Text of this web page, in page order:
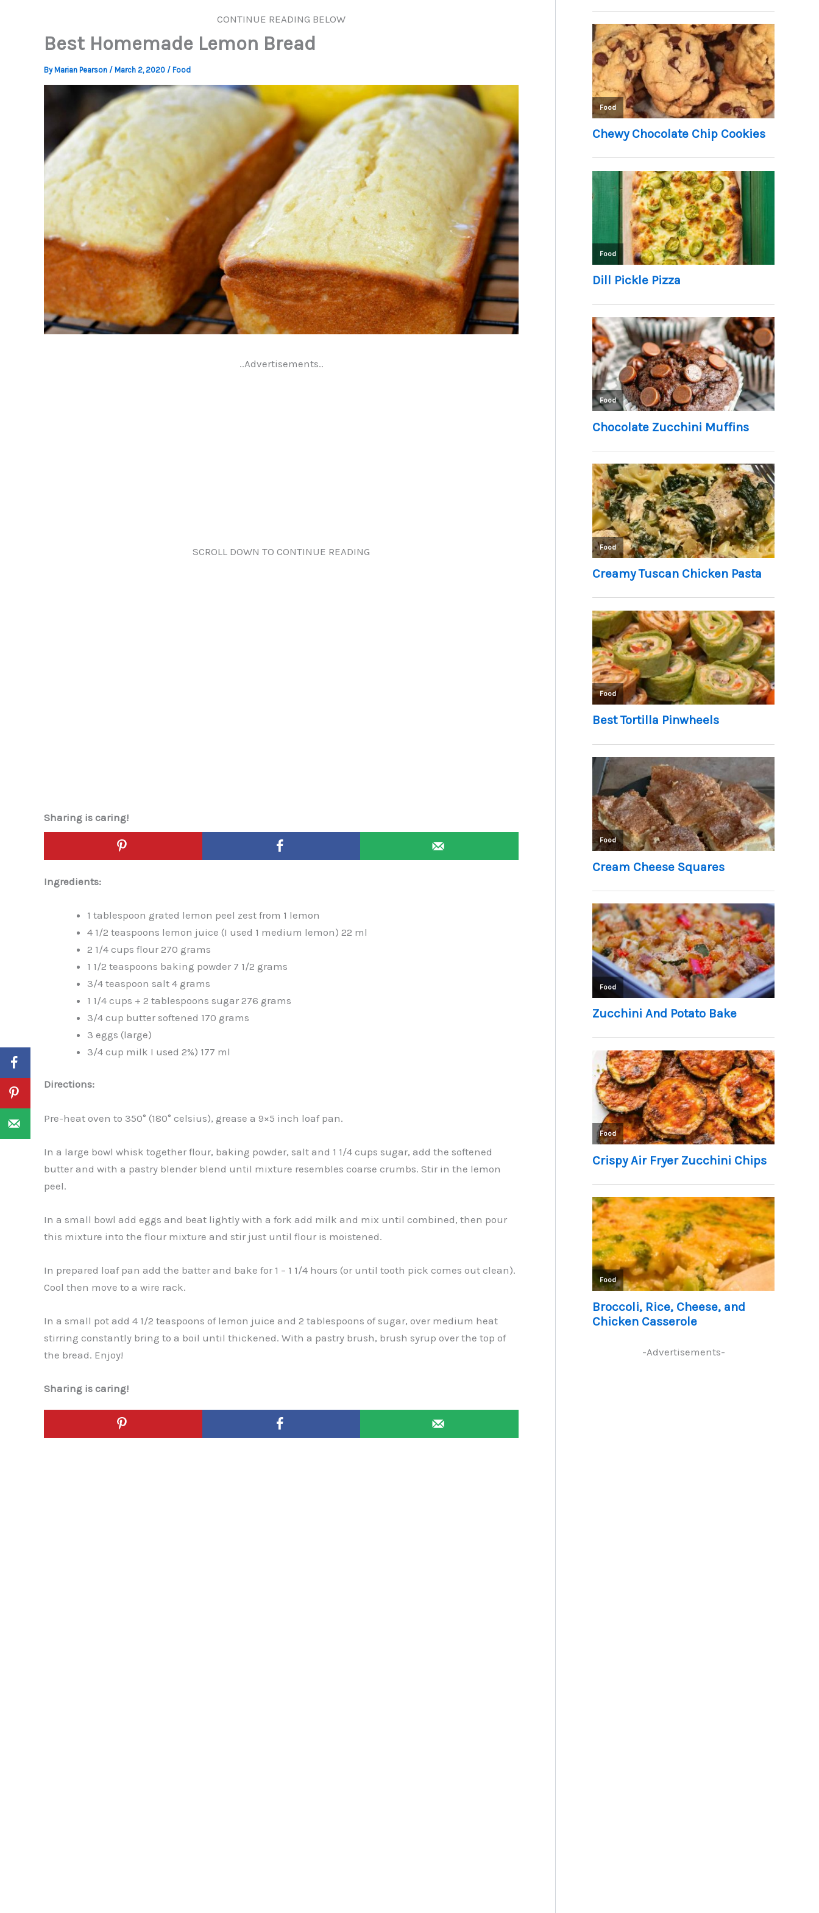
CONTINUE READING BELOW
Best Homemade Lemon Bread
By Marian Pearson / March 2, 2020 / Food
..Advertisements..
SCROLL DOWN TO CONTINUE READING
Sharing is caring!
Ingredients:
1 tablespoon grated lemon peel zest from 1 lemon
4 1/2 teaspoons lemon juice (I used 1 medium lemon) 22 ml
2 1/4 cups flour 270 grams
1 1/2 teaspoons baking powder 7 1/2 grams
3/4 teaspoon salt 4 grams
1 1/4 cups + 2 tablespoons sugar 276 grams
3/4 cup butter softened 170 grams
3 eggs (large)
3/4 cup milk I used 2%) 177 ml
Directions:
Pre-heat oven to 350° (180° celsius), grease a 9×5 inch loaf pan.
In a large bowl whisk together flour, baking powder, salt and 1 1/4 cups sugar, add the softened
butter and with a pastry blender blend until mixture resembles coarse crumbs. Stir in the lemon
peel.
In a small bowl add eggs and beat lightly with a fork add milk and mix until combined, then pour
this mixture into the flour mixture and stir just until flour is moistened.
In prepared loaf pan add the batter and bake for 1 – 1 1/4 hours (or until tooth pick comes out clean).
Cool then move to a wire rack.
In a small pot add 4 1/2 teaspoons of lemon juice and 2 tablespoons of sugar, over medium heat
stirring constantly bring to a boil until thickened. With a pastry brush, brush syrup over the top of
the bread. Enjoy!
Sharing is caring!
-Advertisements-